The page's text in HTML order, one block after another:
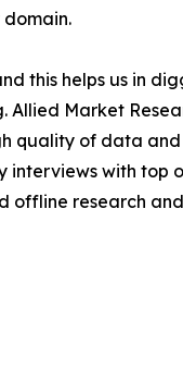
this helps us in
Market
of data
with
research